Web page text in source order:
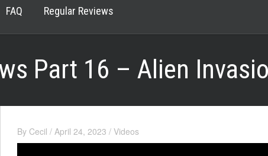
FAQ Regular Reviews
Part 16 – Alien
By Cecil / April 24, 2023 / Videos